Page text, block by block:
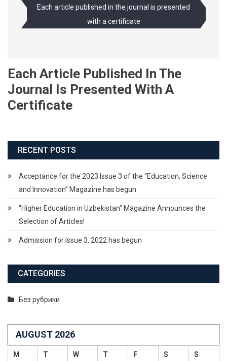
Each article published in the journal is presented
with a certificate
Each Article Published In The
Journal Is Presented With A
Certificate
RECENT POSTS
Acceptance for the 2023 Issue 3 of the “Education, Science
and Innovation” Magazine has begun
“Higher Education in Uzbekistan” Magazine Announces the
Selection of Articles!
Admission for Issue 3, 2022 has begun
CATEGORIES
Без рубрики
AUGUST 2026
M T W T F S S